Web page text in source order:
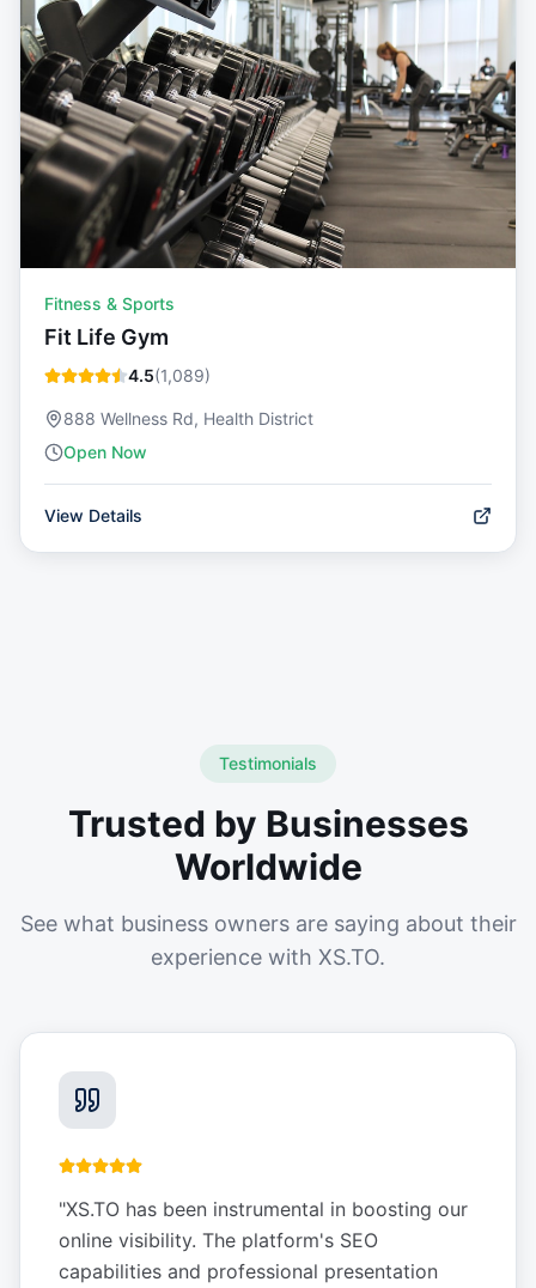
Fitness & Sports
Fit Life Gym
4.5(1,089)
888 Wellness Rd, Health District
Open Now
View Details
Testimonials
Trusted by Businesses
Worldwide
See what business owners are saying about their
experience with XS.TO.
"XS.TO has been instrumental in boosting our
online visibility. The platform's SEO
capabilities and professional presentation